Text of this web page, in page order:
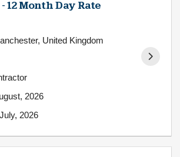
12 Month Day Rate
United Kingdom
2026
2026